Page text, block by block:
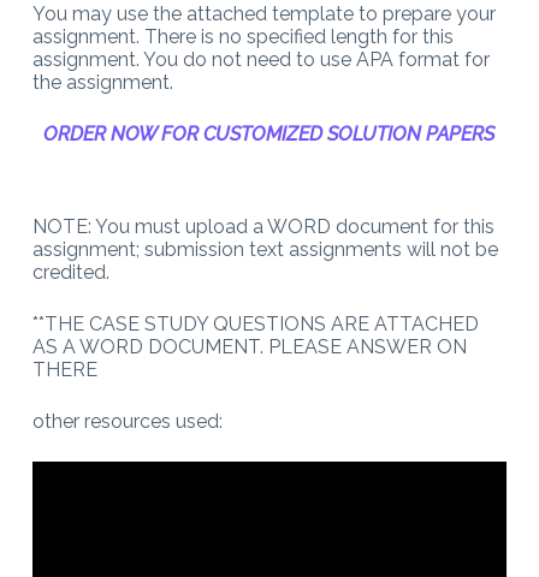
You may use the attached template to prepare your
assignment. There is no specified length for this
assignment. You do not need to use APA format for
the assignment.
ORDER NOW FOR CUSTOMIZED SOLUTION PAPERS
NOTE: You must upload a WORD document for this
assignment; submission text assignments will not be
credited.
**THE CASE STUDY QUESTIONS ARE ATTACHED
AS A WORD DOCUMENT. PLEASE ANSWER ON
THERE
other resources used: